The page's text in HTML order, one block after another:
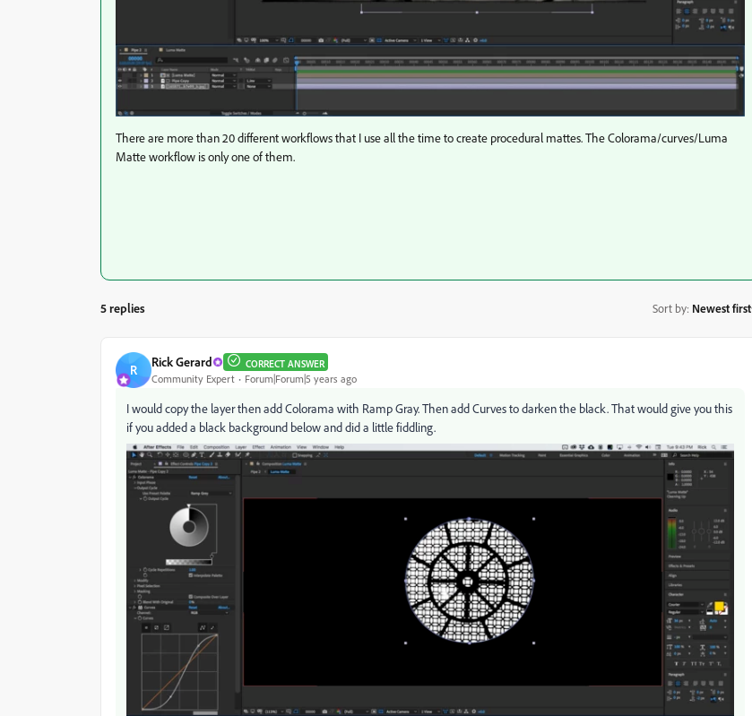
There are more than 20 different workflows that I use all the time to create procedural mattes. The Colorama/curves/Luma
Matte workflow is only one of them.
5 replies Sort by: Newest first
R Rick Gerard CORRECT ANSWER
Community Expert Forum|Forum|5 years ago
I would copy the layer then add Colorama with Ramp Gray. Then add Curves to darken the black. That would give you this
if you added a black background below and did a little fiddling.